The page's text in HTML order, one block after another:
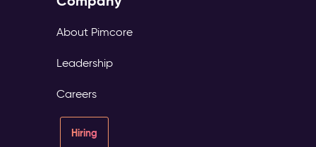
About Pimcore
Leadership
Careers
Hiring